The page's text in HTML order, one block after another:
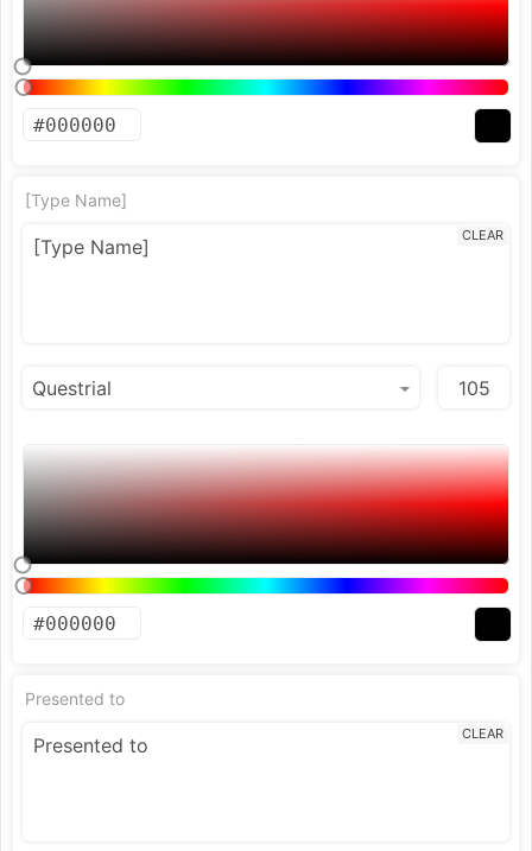
[Type Name]
CLEAR
Presented to
CLEAR